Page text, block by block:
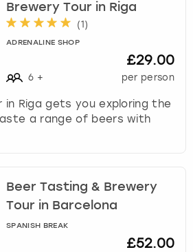
Brewery Tour in Riga
(1 )
ADRENALINE SHOP
6 +
£29.00
per person
in Riga gets you exploring the
a range of beers with
Beer Tasting & Brewery
Tour in Barcelona
SPANISH BREAK
£52.00